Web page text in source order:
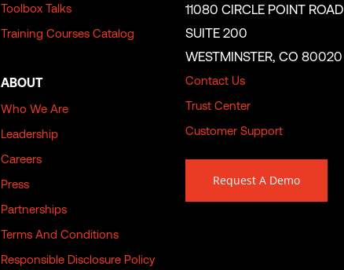
Toolbox Talks
Training Courses Catalog
ABOUT
Who We Are
Leadership
Careers
Press
Partnerships
Terms And Conditions
Responsible Disclosure Policy
11080 CIRCLE POINT ROAD
SUITE 200
WESTMINSTER, CO 80020
Contact Us
Trust Center
Customer Support
Request A Demo